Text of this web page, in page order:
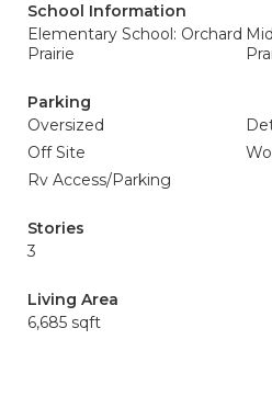
School Information
Elementary School: Orchard
Prairie
Parking
Oversized
Off Site
Rv Access/Parking
Stories
3
Living Area
6,685 sqft